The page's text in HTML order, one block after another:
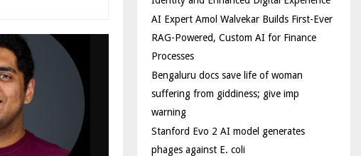
AI Expert Amol Walvekar Builds First-Ever
RAG-Powered, Custom AI for Finance
Processes
Bengaluru docs save life of woman
suffering from giddiness; give imp
warning
Stanford Evo 2 AI model generates
phages against E. coli